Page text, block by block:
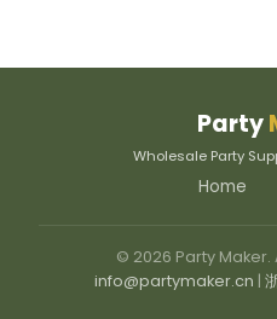
Party
Wholesale Party
Home
© 2026 Party
info@partymaker.cn |